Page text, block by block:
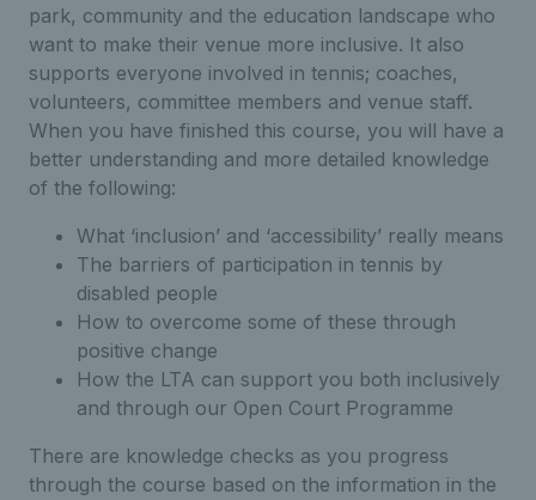
park, community and the education landscape who
want to make their venue more inclusive. It also
supports everyone involved in tennis; coaches,
volunteers, committee members and venue staff.
When you have finished this course, you will have a
better understanding and more detailed knowledge
of the following:
What ‘inclusion’ and ‘accessibility’ really means
The barriers of participation in tennis by
disabled people
How to overcome some of these through
positive change
How the LTA can support you both inclusively
and through our Open Court Programme
There are knowledge checks as you progress
through the course based on the information in the